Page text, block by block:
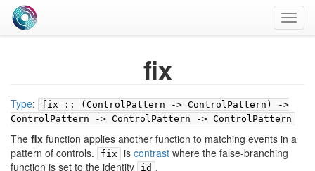
fix
Type:
fix :: (ControlPattern -> ControlPattern) ->
ControlPattern -> ControlPattern -> ControlPattern
The fix function applies another function to matching events in a
pattern of controls.
fix is contrast where the false-branching
function is set to the identity
id .